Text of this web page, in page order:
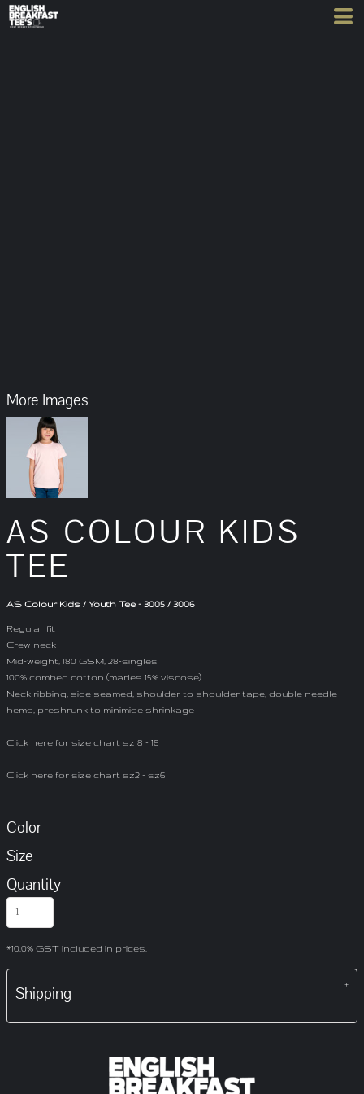
More Images
AS COLOUR KIDS
TEE
AS Colour Kids / Youth Tee - 3005 / 3006
Regular fit
Crew neck
Mid-weight, 180 GSM, 28-singles
100% combed cotton (marles 15% viscose)
Neck ribbing, side seamed, shoulder to shoulder tape, double needle
hems, preshrunk to minimise shrinkage
Click here for size chart sz 8 - 16
Click here for size chart sz2 - sz6
Color
Size
Quantity
*10.0% GST included in prices.
Shipping